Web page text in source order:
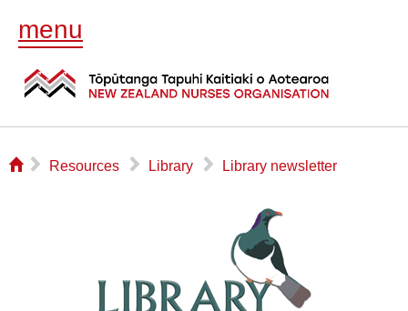
menu
⌂ ▻ Resources ▻ Library ▻ Library newsletter